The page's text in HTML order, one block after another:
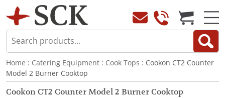
Home : Catering Equipment : Cook Tops : Cookon CT2 Counter
Model 2 Burner Cooktop
Cookon CT2 Counter Model 2 Burner Cooktop